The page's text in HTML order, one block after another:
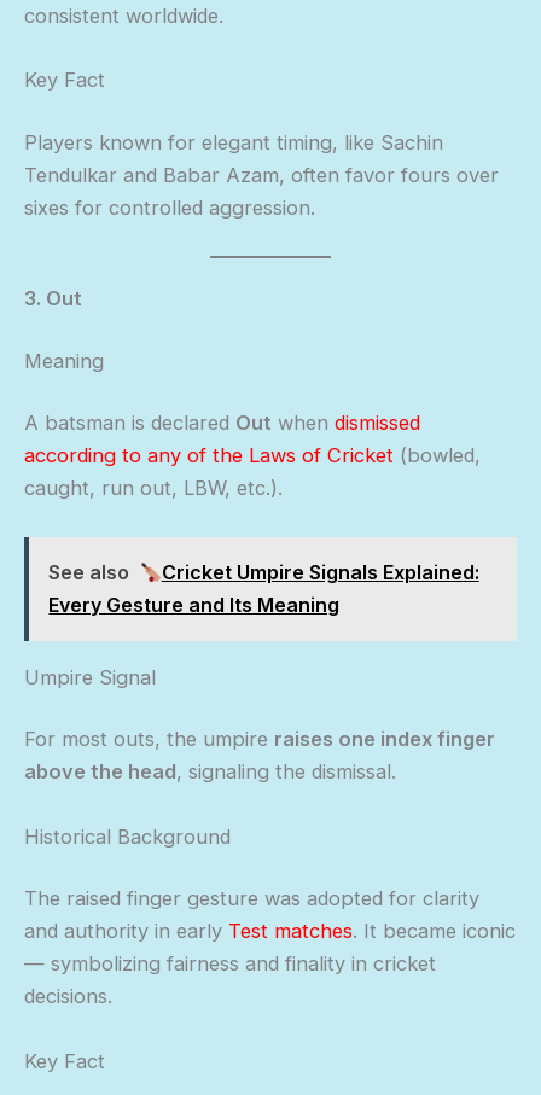
consistent worldwide.
Key Fact
Players known for elegant timing, like Sachin
Tendulkar and Babar Azam, often favor fours over
sixes for controlled aggression.
3. Out
Meaning
A batsman is declared Out when dismissed
according to any of the Laws of Cricket (bowled,
caught, run out, LBW, etc.).
See also
Cricket Umpire Signals Explained:
Every Gesture and Its Meaning
Umpire Signal
For most outs, the umpire raises one index finger
above the head, signaling the dismissal.
Historical Background
The raised finger gesture was adopted for clarity
and authority in early Test matches. It became iconic
— symbolizing fairness and finality in cricket
decisions.
Key Fact